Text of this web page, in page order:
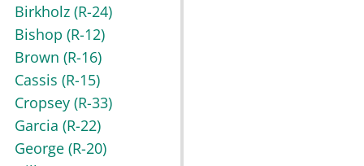
Birkholz (R-24)
Bishop (R-12)
Brown (R-16)
Cassis (R-15)
Cropsey (R-33)
Garcia (R-22)
George (R-20)